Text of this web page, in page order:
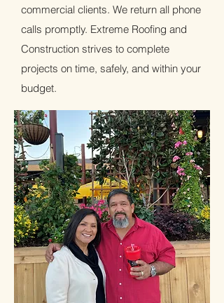
commercial clients. We return all phone
calls promptly. Extreme Roofing and
Construction strives to complete
projects on time, safely, and within your
budget.